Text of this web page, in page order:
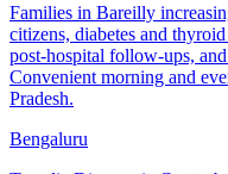
Families in Bareilly
citizens, diabetes and
post-hospital follow-ups,
Convenient morning and
Pradesh.
Bengaluru